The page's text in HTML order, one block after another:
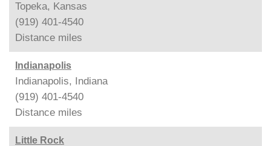
Topeka, Kansas
(919) 401-4540
Distance miles
Indianapolis
Indianapolis, Indiana
(919) 401-4540
Distance miles
Little Rock